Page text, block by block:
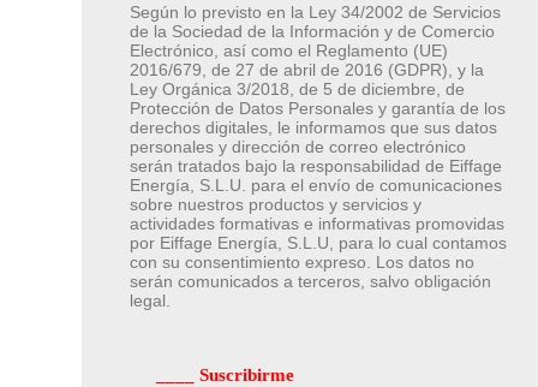
Según lo previsto en la Ley 34/2002 de Servicios
de la Sociedad de la Información y de Comercio
Electrónico, así como el Reglamento (UE)
2016/679, de 27 de abril de 2016 (GDPR), y la
Ley Orgánica 3/2018, de 5 de diciembre, de
Protección de Datos Personales y garantía de los
derechos digitales, le informamos que sus datos
personales y dirección de correo electrónico
serán tratados bajo la responsabilidad de Eiffage
Energía, S.L.U. para el envío de comunicaciones
sobre nuestros productos y servicios y
actividades formativas e informativas promovidas
por Eiffage Energía, S.L.U, para lo cual contamos
con su consentimiento expreso. Los datos no
serán comunicados a terceros, salvo obligación
legal.